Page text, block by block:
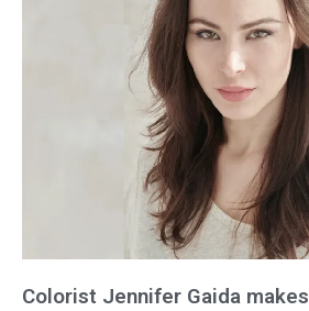
Colorist Jennifer Gaida